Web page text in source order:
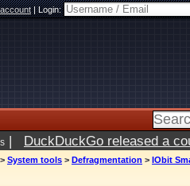
|Login:
| DuckDuckGo released a
> System tools > Defragmentation > IObit